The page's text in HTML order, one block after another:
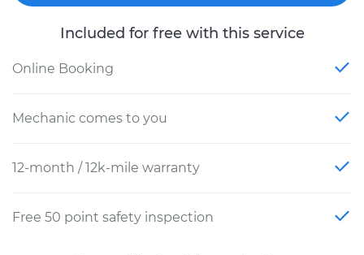
Included for free with this service
Online Booking
Mechanic comes to you
12-month / 12k-mile warranty
Free 50 point safety inspection